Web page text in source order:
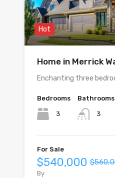
Hot
Home in Merrick
Enchanting three
Bedrooms
3
Bathrooms
3
For Sale
$540,000
By